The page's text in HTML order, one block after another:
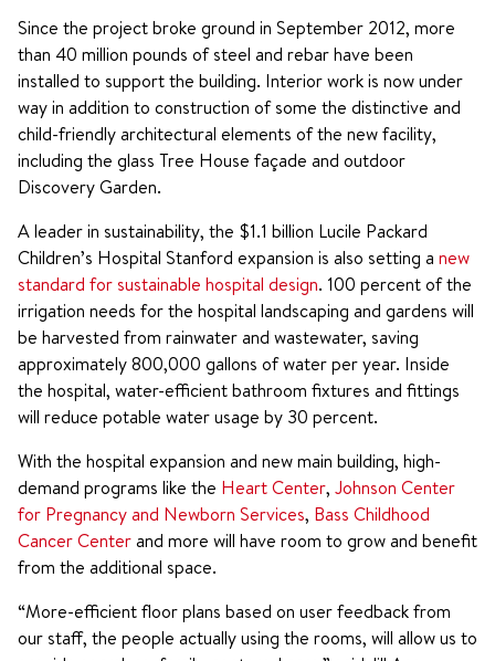
Since the project broke ground in September 2012, more
than 40 million pounds of steel and rebar have been
installed to support the building. Interior work is now under
way in addition to construction of some the distinctive and
child-friendly architectural elements of the new facility,
including the glass Tree House façade and outdoor
Discovery Garden.
A leader in sustainability, the $1.1 billion Lucile Packard
Children’s Hospital Stanford expansion is also setting a new
standard for sustainable hospital design. 100 percent of the
irrigation needs for the hospital landscaping and gardens will
be harvested from rainwater and wastewater, saving
approximately 800,000 gallons of water per year. Inside
the hospital, water-efficient bathroom fixtures and fittings
will reduce potable water usage by 30 percent.
With the hospital expansion and new main building, high-
demand programs like the Heart Center, Johnson Center
for Pregnancy and Newborn Services, Bass Childhood
Cancer Centerand more will have room to grow and benefit
from the additional space.
“More-efficient floor plans based on user feedback from
our staff, the people actually using the rooms, will allow us to